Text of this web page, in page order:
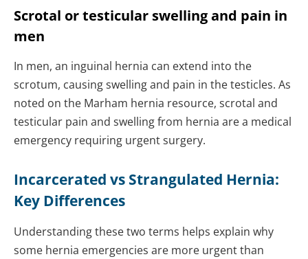
Scrotal or testicular swelling and pain in
men
In men, an inguinal hernia can extend into the
scrotum, causing swelling and pain in the testicles. As
noted on the Marham hernia resource, scrotal and
testicular pain and swelling from hernia are a medical
emergency requiring urgent surgery.
Incarcerated vs Strangulated Hernia:
Key Differences
Understanding these two terms helps explain why
some hernia emergencies are more urgent than